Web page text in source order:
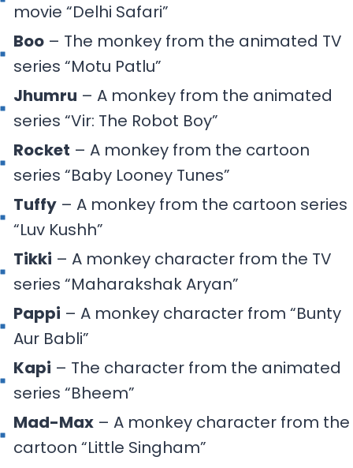
movie “Delhi Safari”
Boo – The monkey from the animated TV
series “Motu Patlu”
Jhumru – A monkey from the animated
series “Vir: The Robot Boy”
Rocket – A monkey from the cartoon
series “Baby Looney Tunes”
Tuffy – A monkey from the cartoon series
“Luv Kushh”
Tikki – A monkey character from the TV
series “Maharakshak Aryan”
Pappi – A monkey character from “Bunty
Aur Babli”
Kapi – The character from the animated
series “Bheem”
Mad-Max – A monkey character from the
cartoon “Little Singham”